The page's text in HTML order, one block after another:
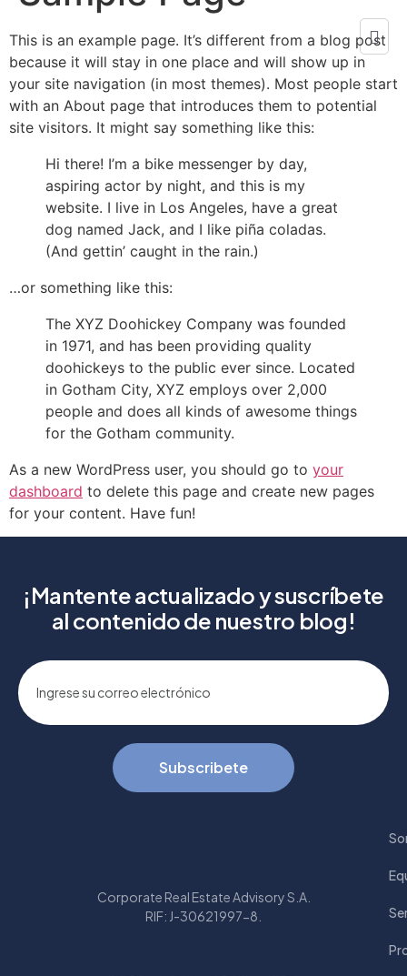
This is an example page. It’s different from a blog post
because it will stay in one place and will show up in
your site navigation (in most themes). Most people start
with an About page that introduces them to potential
site visitors. It might say something like this:
Hi there! I’m a bike messenger by day,
aspiring actor by night, and this is my
website. I live in Los Angeles, have a great
dog named Jack, and I like piña coladas.
(And gettin’ caught in the rain.)
…or something like this:
The XYZ Doohickey Company was founded
in 1971, and has been providing quality
doohickeys to the public ever since. Located
in Gotham City, XYZ employs over 2,000
people and does all kinds of awesome things
for the Gotham community.
As a new WordPress user, you should go to your
dashboard to delete this page and create new pages
for your content. Have fun!
¡Mantente actualizado y suscríbete
al contenido de nuestro blog!
Subscribete
Corporate Real Estate Advisory S.A.
RIF: J-30621997-8.